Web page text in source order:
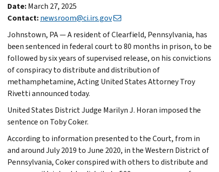
Date:March 27, 2025
Contact:newsroom@ci.irs.gov
Johnstown, PA — A resident of Clearfield, Pennsylvania, has
been sentenced in federal court to 80 months in prison, to be
followed by six years of supervised release, on his convictions
of conspiracy to distribute and distribution of
methamphetamine, Acting United States Attorney Troy
Rivetti announced today.
United States District Judge Marilyn J. Horan imposed the
sentence on Toby Coker.
According to information presented to the Court, from in
and around July 2019 to June 2020, in the Western District of
Pennsylvania, Coker conspired with others to distribute and